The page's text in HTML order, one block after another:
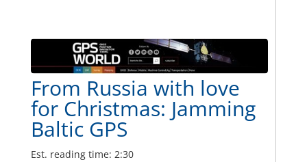
From Russia with love
for Christmas: Jamming
Baltic GPS
Est. reading time: 2:30